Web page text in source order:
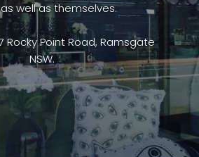
well as themselves.
Rocky Point Road, Ramsgate
NSW.